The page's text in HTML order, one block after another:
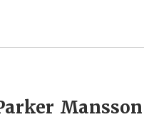
Mansson